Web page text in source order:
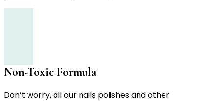
Non-Toxic Formula
Don’t worry, all our nails polishes and other